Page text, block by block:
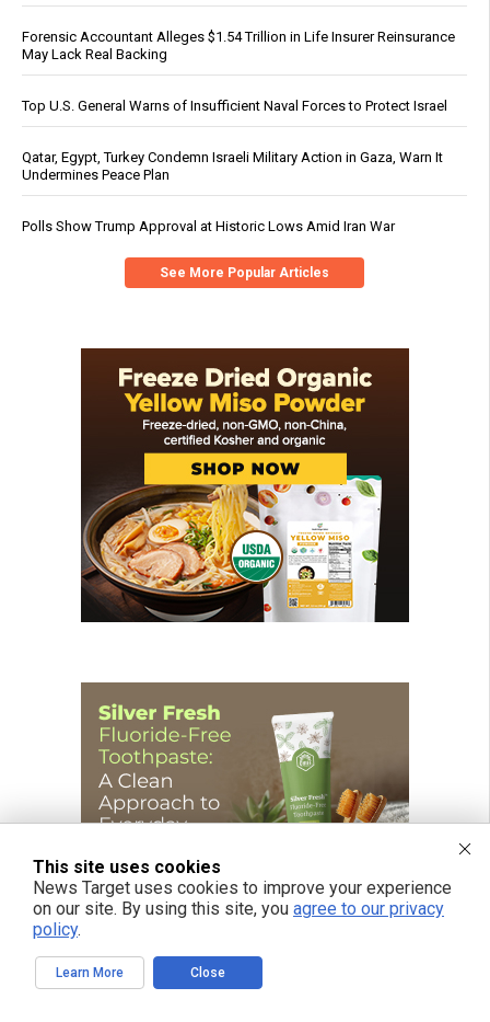
Forensic Accountant Alleges $1.54 Trillion in Life Insurer Reinsurance
May Lack Real Backing
Top U.S. General Warns of Insufficient Naval Forces to Protect Israel
Qatar, Egypt, Turkey Condemn Israeli Military Action in Gaza, Warn It
Undermines Peace Plan
Polls Show Trump Approval at Historic Lows Amid Iran War
See More Popular Articles
This site uses cookies
News Target uses cookies to improve your experience
on our site. By using this site, you agree to our privacy
policy.
Learn More Close